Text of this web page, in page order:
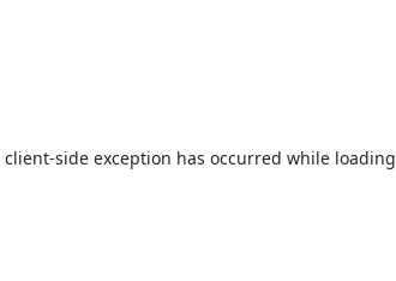
client-side exception has occurred while loading